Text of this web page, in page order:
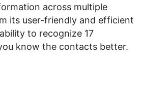
across multiple
its user-friendly and efficient
to recognize 17
know the contacts better.